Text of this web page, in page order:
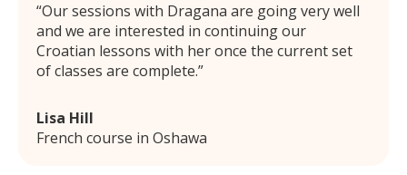
Our sessions with Dragana are going very well
and we are interested in continuing our
Croatian lessons with her once the current set
of classes are complete.
Lisa Hill
French course in Oshawa